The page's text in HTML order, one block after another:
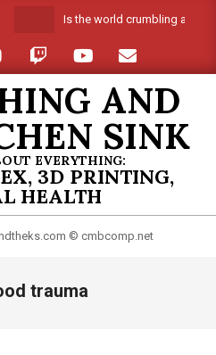
Is the world crumbling around
AND
SINK
EVERYTHING:
3D PRINTING,
HEALTH
trauma